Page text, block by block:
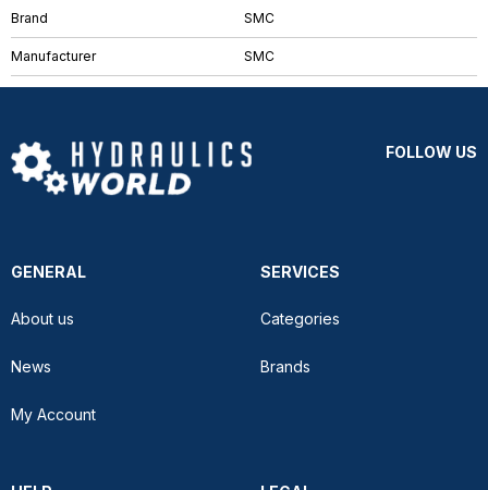
Brand SMC
Manufacturer SMC
FOLLOW US
GENERAL
About us
News
My Account
SERVICES
Categories
Brands